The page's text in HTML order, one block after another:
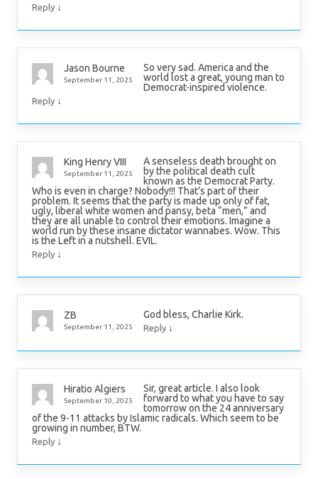
Reply ↓
Jason Bourne
September 11, 2025
So very sad. America and the
world lost a great, young man to
Democrat-inspired violence.
Reply ↓
King Henry VIII
September 11, 2025
A senseless death brought on
by the political death cult
known as the Democrat Party.
Who is even in charge? Nobody!!! That’s part of their
problem. It seems that the party is made up only of fat,
ugly, liberal white women and pansy, beta “men,” and
they are all unable to control their emotions. Imagine a
world run by these insane dictator wannabes. Wow. This
is the Left in a nutshell. EVIL.
Reply ↓
ZB
September 11, 2025
God bless, Charlie Kirk.
Reply ↓
Hiratio Algiers
September 10, 2025
Sir, great article. I also look
forward to what you have to say
tomorrow on the 24 anniversary
of the 9-11 attacks by Islamic radicals. Which seem to be
growing in number, BTW.
Reply ↓